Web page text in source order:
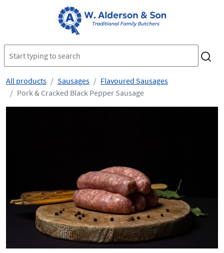
All products Sausages
Flavoured Sausages
Pork & Cracked Black Pepper Sausage